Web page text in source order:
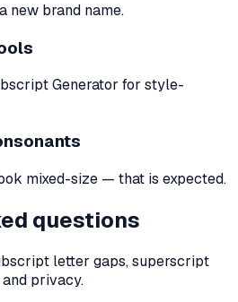
new brand name.
Generator for style-
mixed-size — that is expected.
questions
letter gaps, superscript
and privacy.